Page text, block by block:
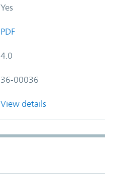
Yes
PDF
4.0
36-00036
View details